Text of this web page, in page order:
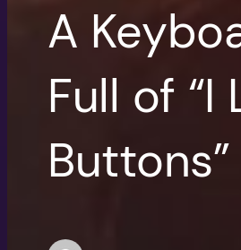
A
Full of “I
Buttons”